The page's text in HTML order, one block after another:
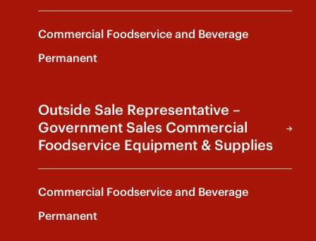
Commercial Foodservice and Beverage
Permanent
Outside Sale Representative –
Government Sales Commercial
Foodservice Equipment & Supplies
Commercial Foodservice and Beverage
Permanent